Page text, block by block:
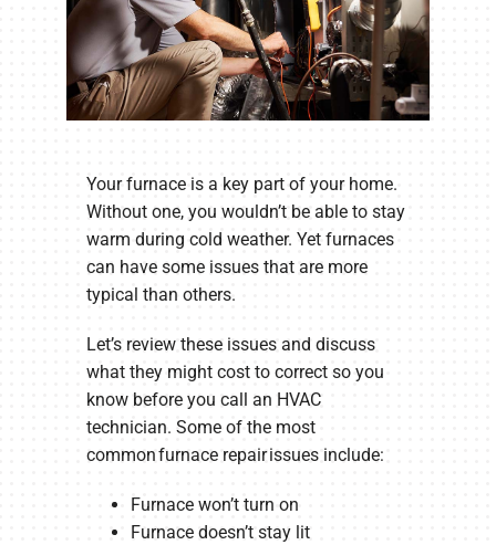
Your furnace is a key part of your home.
Without one, you wouldn’t be able to stay
warm during cold weather. Yet furnaces
can have some issues that are more
typical than others.
Let’s review these issues and discuss
what they might cost to correct so you
know before you call an HVAC
technician. Some of the most
common furnace repair issues include:
Furnace won’t turn on
Furnace doesn’t stay lit